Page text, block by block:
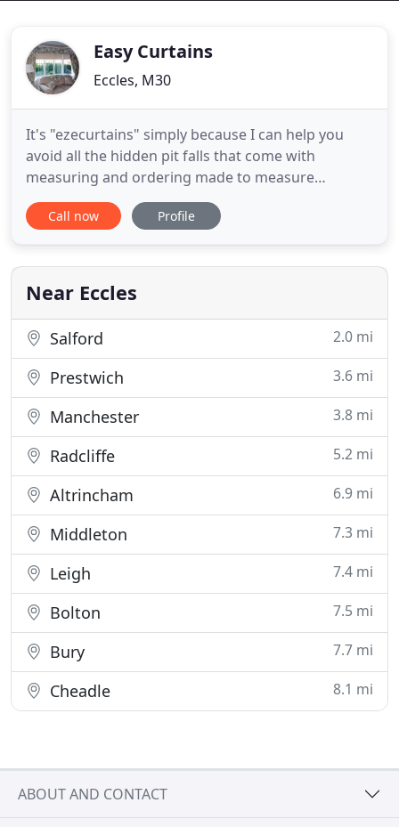
Easy Curtains
Eccles, M30
It's "ezecurtains" simply because I can help you
avoid all the hidden pit falls that come with
measuring and ordering made to measure
curtains. I've made all the mistakes possible in
more than 25 years in this business making, selling,
will agree that this partnership delivered beautiful
curtains
Call now Profile
Near Eccles
Salford 2.0 mi
Prestwich 3.6 mi
Manchester 3.8 mi
Radcliffe 5.2 mi
Altrincham 6.9 mi
Middleton 7.3 mi
Leigh 7.4 mi
Bolton 7.5 mi
Bury 7.7 mi
Cheadle 8.1 mi
ABOUT AND CONTACT